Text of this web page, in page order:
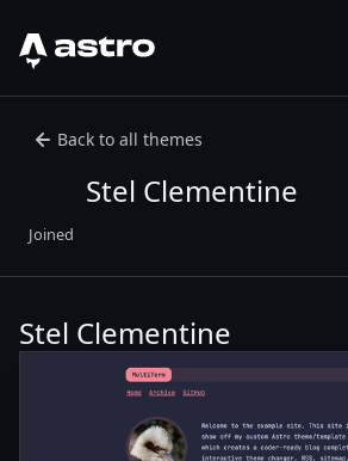
Astro Logo
Back to all themes
Stel Clementine
Joined
Stel Clementine